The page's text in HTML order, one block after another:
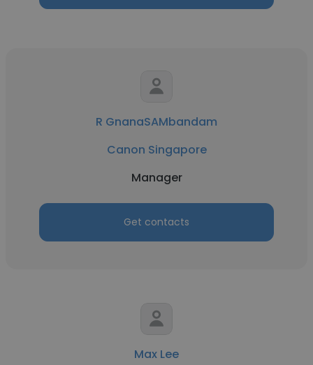
R GnanaSAMbandam
Canon Singapore
Manager
Get contacts
Max Lee